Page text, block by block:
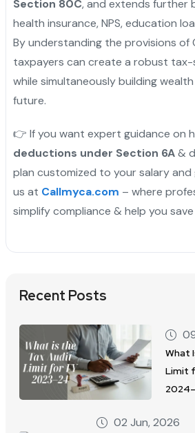
Section 80C, and extends further
health insurance, NPS, education
By understanding the provisions of
taxpayers can create a robust
while simultaneously building
future.
👉 If you want expert guidance on
deductions under Section 6A&
plan customized to your salary
us at Callmyca.com – where
simplify compliance & help you
Recent Posts
What
Limit
02 Jun, 2026